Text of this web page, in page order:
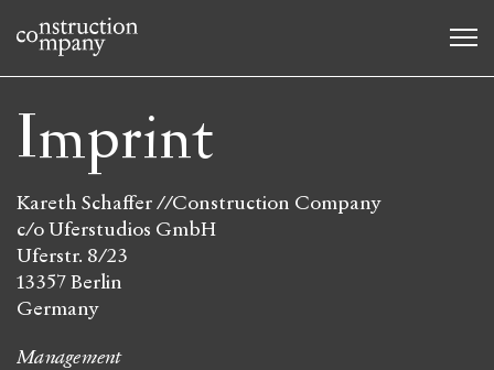
Imprint
Kareth Schaffer //Construction Company
c/o Uferstudios GmbH
Uferstr. 8/23
13357 Berlin
Germany
Management